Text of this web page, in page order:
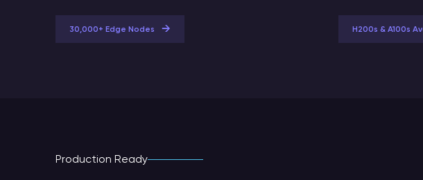
30,000+ Edge Nodes → H200s & A100s
Production Ready